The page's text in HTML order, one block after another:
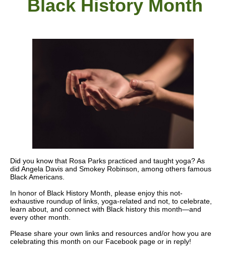
Black History Month
Did you know that Rosa Parks practiced and taught yoga? As
did Angela Davis and Smokey Robinson, among others famous
Black Americans.
In honor of Black History Month, please enjoy this not-
exhaustive roundup of links, yoga-related and not, to celebrate,
learn about, and connect with Black history this month—and
every other month.
Please share your own links and resources and/or how you are
celebrating this month on our Facebook page or in reply!